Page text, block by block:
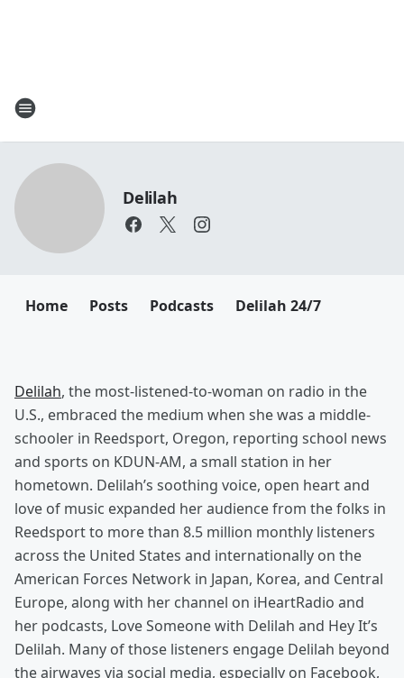
Delilah
Home Posts Podcasts Delilah 24/7
Delilah, the most-listened-to-woman on radio in the
U.S., embraced the medium when she was a middle-
schooler in Reedsport, Oregon, reporting school news
and sports on KDUN-AM, a small station in her
hometown. Delilah’s soothing voice, open heart and
love of music expanded her audience from the folks in
Reedsport to more than 8.5 million monthly listeners
across the United States and internationally on the
American Forces Network in Japan, Korea, and Central
Europe, along with her channel on iHeartRadio and
her podcasts, Love Someone with Delilah and Hey It’s
Delilah. Many of those listeners engage Delilah beyond
the airwaves via social media, especially on Facebook,